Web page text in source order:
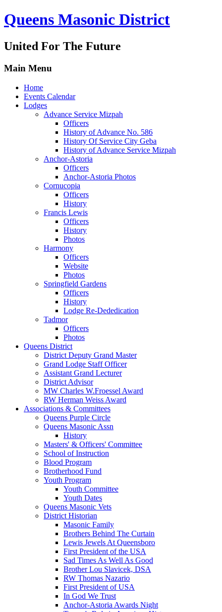
Queens Masonic District
United For The Future
Main Menu
Home
Events Calendar
Lodges
Advance Service Mizpah
Officers
History of Advance No. 586
History Of Service City Geba
History of Advance Service Mizpah
Anchor-Astoria
Officers
Anchor-Astoria Photos
Cornucopia
Officers
History
Francis Lewis
Officers
History
Photos
Harmony
Officers
Website
Photos
Springfield Gardens
Officers
History
Lodge Re-Dededication
Tadmor
Officers
Photos
Queens District
District Deputy Grand Master
Grand Lodge Staff Officer
Assistant Grand Lecturer
District Advisor
MW Charles W.Froessel Award
RW Herman Weiss Award
Associations & Committees
Queens Purple Circle
Queens Masonic Assn
History
Masters' & Officers' Committee
School of Instruction
Blood Program
Brotherhood Fund
Youth Program
Youth Committee
Youth Dates
Queens Masonic Vets
District Historian
Masonic Family
Brothers Behind The Curtain
Lewis Jewels At Queensboro
First President of the USA
Sad Times As Well As Good
Brother Lou Slavicek, DSA
RW Thomas Nazario
First President of USA
In God We Trust
Anchor-Astoria Awards Night